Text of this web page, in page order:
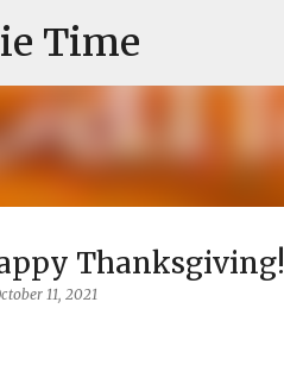
Time
Thanksgiving!
11, 2021